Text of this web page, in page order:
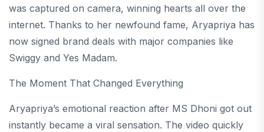
was captured on camera, winning hearts all over the
internet. Thanks to her newfound fame, Aryapriya has
now signed brand deals with major companies like
Swiggy and Yes Madam.
The Moment That Changed Everything
Aryapriya’s emotional reaction after MS Dhoni got out
instantly became a viral sensation. The video quickly